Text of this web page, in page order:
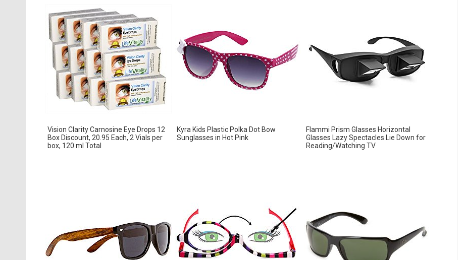
Vision Clarity Carnosine Eye Drops 12
Box Discount, 20.95 Each, 2 Vials per
box, 120 ml Total
Kyra Kids Plastic Polka Dot Bow
Sunglasses in Hot Pink
Flammi Prism Glasses Horizontal
Glasses Lazy Spectacles Lie Down for
Reading/Watching TV